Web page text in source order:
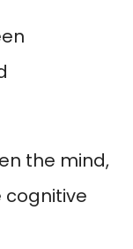
the mind,
cognitive